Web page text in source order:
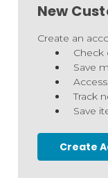
New
Create an
Check
Save
Track
Save
Create